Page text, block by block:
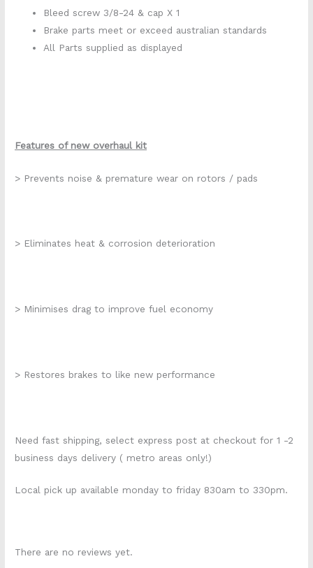
Bleed screw 3/8-24 & cap X 1
Brake parts meet or exceed australian standards
All Parts supplied as displayed
Features of new overhaul kit
> Prevents noise & premature wear on rotors / pads
> Eliminates heat & corrosion deterioration
> Minimises drag to improve fuel economy
> Restores brakes to like new performance
Need fast shipping, select express post at checkout for 1 -2
business days delivery ( metro areas only!)
Local pick up available monday to friday 830am to 330pm.
There are no reviews yet.